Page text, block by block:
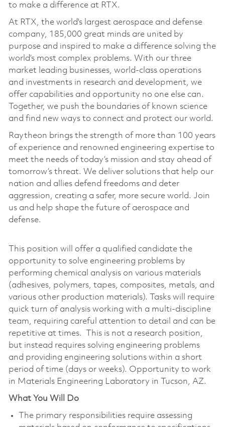
to make a difference at RTX.
At RTX, the world's largest aerospace and defense
company, 185,000 great minds are united by
purpose and inspired to make a difference solving the
world’s most complex problems. With our three
market leading businesses, world-class operations
and investments in research and development, we
offer capabilities and opportunity no one else can.
Together, we push the boundaries of known science
and find new ways to connect and protect our world.
Raytheon brings the strength of more than 100 years
of experience and renowned engineering expertise to
meet the needs of today’s mission and stay ahead of
tomorrow’s threat. We deliver solutions that help our
nation and allies defend freedoms and deter
aggression, creating a safer, more secure world. Join
us and help shape the future of aerospace and
defense.
This position will offer a qualified candidate the
opportunity to solve engineering problems by
performing chemical analysis on various materials
(adhesives, polymers, tapes, composites, metals, and
various other production materials). Tasks will require
quick turn of analysis working with a multi-discipline
team, requiring careful attention to detail and can be
repetitive at times. This is not a research position,
but instead requires solving engineering problems
and providing engineering solutions within a short
period of time (days or weeks). Opportunity to work
in Materials Engineering Laboratory in Tucson, AZ.
What You Will Do
The primary responsibilities require assessing